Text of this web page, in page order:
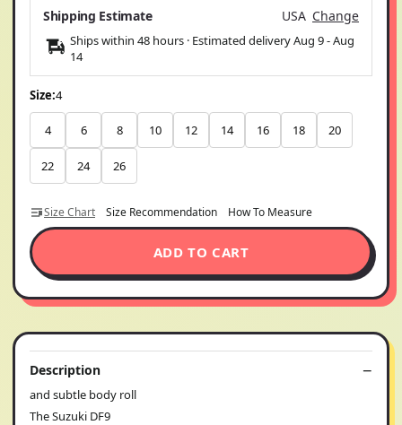
Shipping Estimate USA Change
Ships within 48 hours · Estimated deliveryAug 9-Aug
14
Size:4
4 6 8 10 12 14 16 18 20
22 24 26
Size Chart Size Recommendation How To Measure
ADD TO CART
Description
and subtle body roll
The Suzuki DF9